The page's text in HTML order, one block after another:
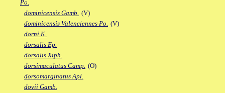
Po.
dominicensis Gamb. (V)
dominicensis Valenciennes Po. (V)
dorni K.
dorsalis Ep.
dorsalis Xiph.
dorsimaculatus Camp. (O)
dorsomarginatus Apl.
dovii Gamb.